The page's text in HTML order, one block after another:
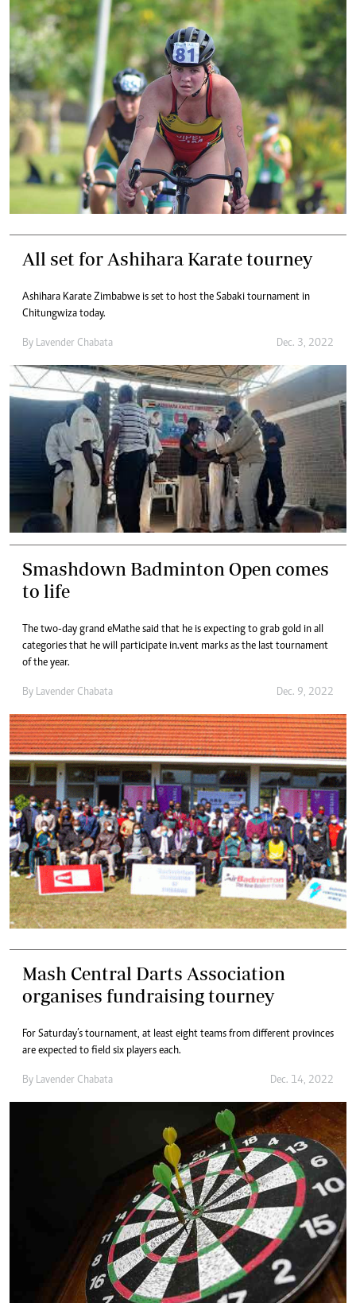
All set for Ashihara Karate tourney
Ashihara Karate Zimbabwe is set to host the Sabaki tournament in
Chitungwiza today.
By Lavender Chabata Dec. 3, 2022
Smashdown Badminton Open comes
to life
The two-day grand eMathe said that he is expecting to grab gold in all
categories that he will participate in.vent marks as the last tournament
of the year.
By Lavender Chabata Dec. 9, 2022
Mash Central Darts Association
organises fundraising tourney
For Saturday’s tournament, at least eight teams from different provinces
are expected to field six players each.
By Lavender Chabata Dec. 14, 2022